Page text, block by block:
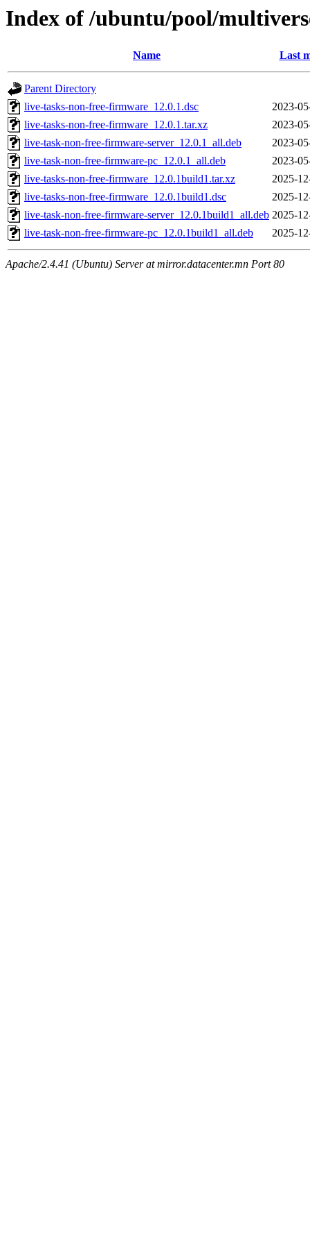
Index of /ubuntu/pool/
Name Last
Parent Directory
live-tasks-non-free-firmware_12.0.1.dsc
2023-
live-tasks-non-free-firmware_12.0.1.tar.xz
2023-
live-task-non-free-firmware-server_12.0.1_all.deb
2023-
live-task-non-free-firmware-pc_12.0.1_all.deb
2023-
live-tasks-non-free-firmware_12.0.1build1.tar.xz
2025-
live-tasks-non-free-firmware_12.0.1build1.dsc
2025-
live-task-non-free-firmware-server_12.0.1build1_all.deb 2025-
live-task-non-free-firmware-pc_12.0.1build1_all.deb
2025-
Apache/2.4.41 (Ubuntu) Server at mirror.datacenter.mn Port 80